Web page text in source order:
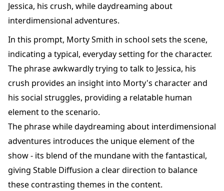
Jessica, his crush, while daydreaming about
interdimensional adventures.
In this prompt, Morty Smith in school sets the scene,
indicating a typical, everyday setting for the character.
The phrase awkwardly trying to talk to Jessica, his
crush provides an insight into Morty's character and
his social struggles, providing a relatable human
element to the scenario.
The phrase while daydreaming about interdimensional
adventures introduces the unique element of the
show - its blend of the mundane with the fantastical,
giving Stable Diffusion a clear direction to balance
these contrasting themes in the content.